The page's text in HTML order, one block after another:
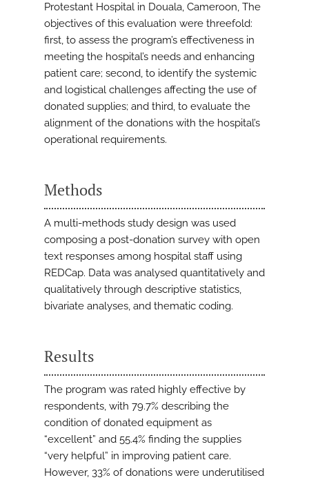
Protestant Hospital in Douala, Cameroon, The
objectives of this evaluation were threefold:
first, to assess the program’s effectiveness in
meeting the hospital’s needs and enhancing
patient care; second, to identify the systemic
and logistical challenges affecting the use of
donated supplies; and third, to evaluate the
alignment of the donations with the hospital’s
operational requirements.
Methods
A multi-methods study design was used
composing a post-donation survey with open
text responses among hospital staff using
REDCap. Data was analysed quantitatively and
qualitatively through descriptive statistics,
bivariate analyses, and thematic coding.
Results
The program was rated highly effective by
respondents, with 79.7% describing the
condition of donated equipment as
“excellent” and 55.4% finding the supplies
“very helpful” in improving patient care.
However, 33% of donations were underutilised